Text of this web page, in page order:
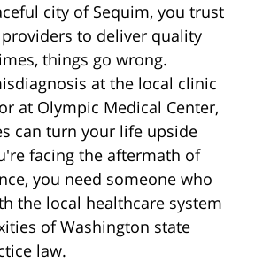
city of Sequim, you trust
to deliver quality
things go wrong.
at the local clinic
at Olympic Medical Center,
can turn your life upside
facing the aftermath of
you need someone who
the local healthcare system
of Washington state
law.